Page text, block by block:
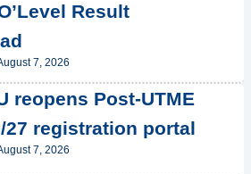
Result
7, 2026
reopens Post-UTME
27 registration portal
7, 2026